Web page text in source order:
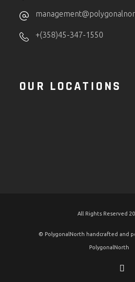
+(358)45-347-1550
OUR LOCATIONS
All Rights Reserved
© PolygonalNorth handcrafted and
PolygonalNorth